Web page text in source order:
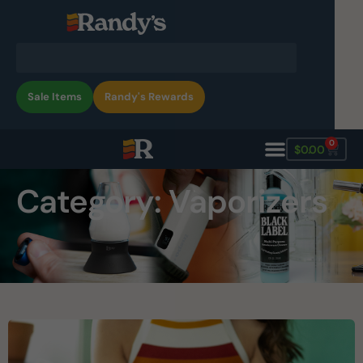
Sale Items Randy's Rewards
$0.00 0
Category: Vaporizers